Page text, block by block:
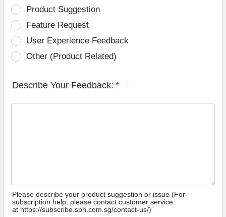
Product Suggestion
Feature Request
User Experience Feedback
Other (Product Related)
Describe Your Feedback: *
Please describe your product suggestion or issue (For
subscription help, please contact customer service
at https://subscribe.sph.com.sg/contact-us/)”